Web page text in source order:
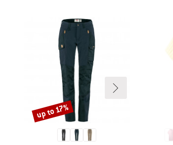
Discount
up to 17%